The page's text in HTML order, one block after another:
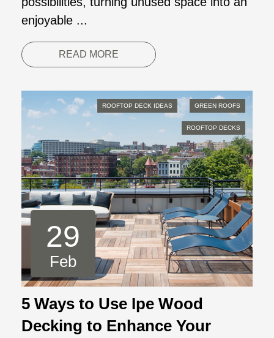
enjoyable ...
READ MORE
29
Feb
ROOFTOP DECK IDEAS GREEN ROOFS
ROOFTOP DECKS
5 Ways to Use Ipe Wood
Decking to Enhance Your